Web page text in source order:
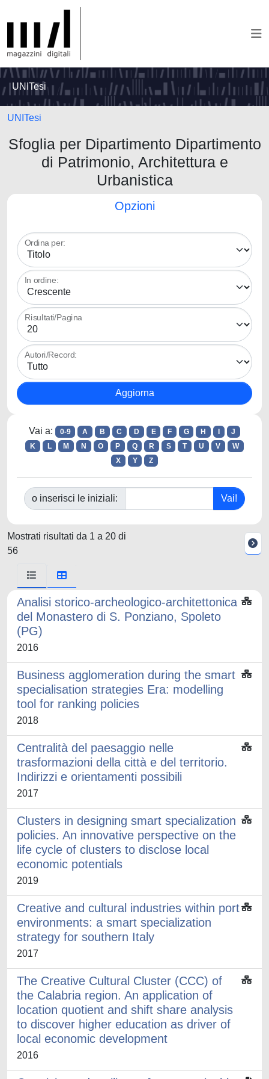
UNITesi
UNITesi
Sfoglia per Dipartimento Dipartimento
di Patrimonio, Architettura e
Urbanistica
Opzioni
Ordina per:
In ordine:
Risultati/Pagina
Autori/Record:
Vai a: 0-9 A B C D E F G H
J
K
L M N O P Q R S T U V
W
X
Y Z
o inserisci le iniziali:
Mostrati risultati da 1 a 20 di
56
Analisi storico-archeologico-architettonica
del Monastero di S. Ponziano, Spoleto
(PG)
2016
Business agglomeration during the smart
specialisation strategies Era: modelling
tool for ranking policies
2018
Centralità del paesaggio nelle
trasformazioni della città e del territorio.
Indirizzi e orientamenti possibili
2017
Clusters in designing smart specialization
policies. An innovative perspective on the
life cycle of clusters to disclose local
economic potentials
2019
Creative and cultural industries within port
environments: a smart specialization
strategy for southern Italy
2017
The Creative Cultural Cluster (CCC) of
the Calabria region. An application of
location quotient and shift share analysis
to discover higher education as driver of
local economic development
2016